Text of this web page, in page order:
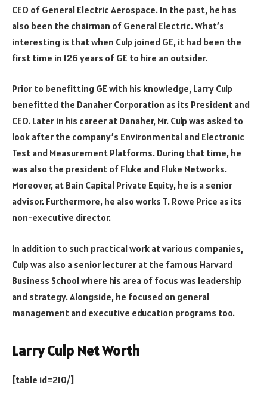
CEO of General Electric Aerospace. In the past, he has
also been the chairman of General Electric. What’s
interesting is that when Culp joined GE, it had been the
first time in 126 years of GE to hire an outsider.
Prior to benefitting GE with his knowledge, Larry Culp
benefitted the Danaher Corporation as its President and
CEO. Later in his career at Danaher, Mr. Culp was asked to
look after the company’s Environmental and Electronic
Test and Measurement Platforms. During that time, he
was also the president of Fluke and Fluke Networks.
Moreover, at Bain Capital Private Equity, he is a senior
advisor. Furthermore, he also works T. Rowe Price as its
non-executive director.
In addition to such practical work at various companies,
Culp was also a senior lecturer at the famous Harvard
Business School where his area of focus was leadership
and strategy. Alongside, he focused on general
management and executive education programs too.
Larry Culp Net Worth
[table id=210/]